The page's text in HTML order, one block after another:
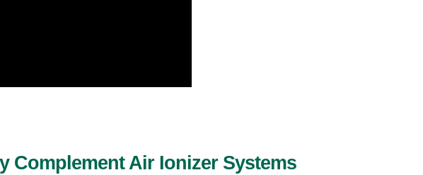
Complement Air Ionizer Systems